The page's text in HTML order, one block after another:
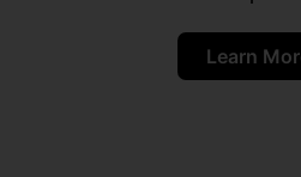
Learn